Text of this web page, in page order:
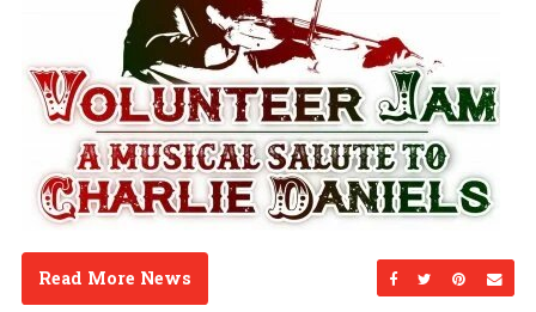
Share onShare on
Share
Read More News